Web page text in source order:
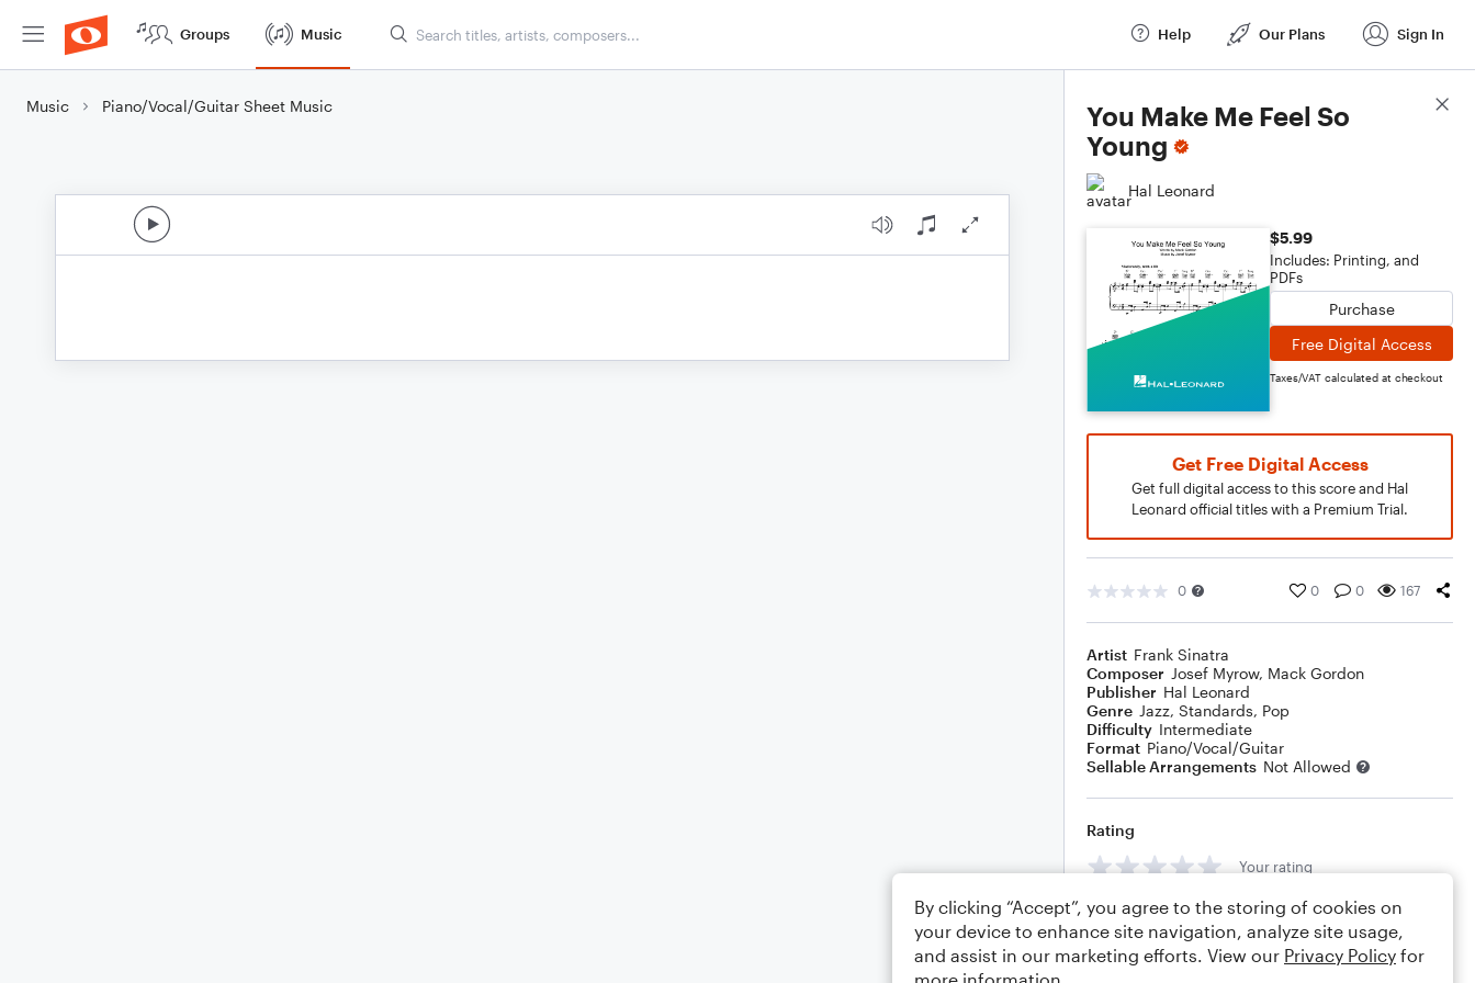
Groups Music Help Our Plans Sign In
Music Piano/Vocal/Guitar Sheet Music
You Make Me Feel So
Young
Hal Leonard
$5.99
Includes: Printing, and
PDFs
Purchase
Free Digital Access
Taxes/VAT calculated at checkout
Get Free Digital Access
Get full digital access to this score and Hal
Leonard official titles with a Premium Trial.
0 0 0 167
Artist Frank Sinatra
Composer Josef Myrow, Mack Gordon
Publisher Hal Leonard
Genre Jazz, Standards, Pop
Difficulty Intermediate
Format Piano/Vocal/Guitar
Sellable Arrangements Not Allowed
Rating
Your rating
Comments
Score Details
By clicking “Accept”, you agree to the storing of cookies on
your device to enhance site navigation, analyze site usage,
and assist in our marketing efforts. View our Privacy Policy for